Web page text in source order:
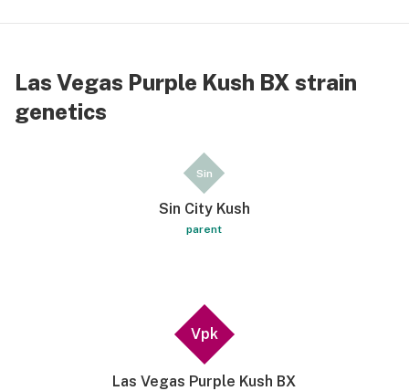
Las Vegas Purple Kush BX strain
genetics
Sin
Sin City Kush
parent
Vpk
Las Vegas Purple Kush BX